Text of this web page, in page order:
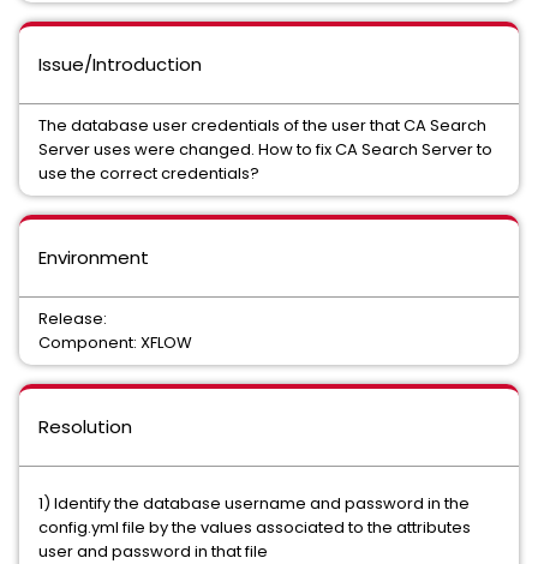
Issue/Introduction
The database user credentials of the user that CA Search
Server uses were changed. How to fix CA Search Server to
use the correct credentials?
Environment
Release:
Component: XFLOW
Resolution
1) Identify the database username and password in the
config.yml file by the values associated to the attributes
user and password in that file